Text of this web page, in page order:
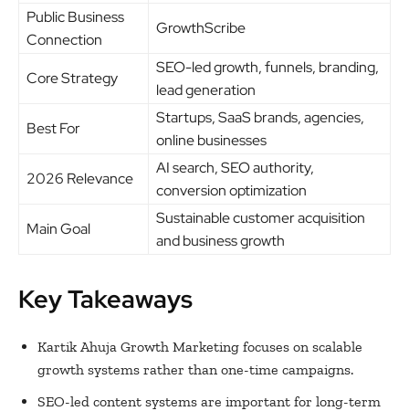
Public Business
Connection
GrowthScribe
Core Strategy
SEO-led growth, funnels, branding,
lead generation
Best For
Startups, SaaS brands, agencies,
online businesses
2026 Relevance
AI search, SEO authority,
conversion optimization
Main Goal
Sustainable customer acquisition
and business growth
Key Takeaways
Kartik Ahuja Growth Marketing focuses on scalable
growth systems rather than one-time campaigns.
SEO-led content systems are important for long-term